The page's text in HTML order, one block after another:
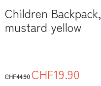
Children Backpack,
mustard yellow
CHF44.90CHF19.90